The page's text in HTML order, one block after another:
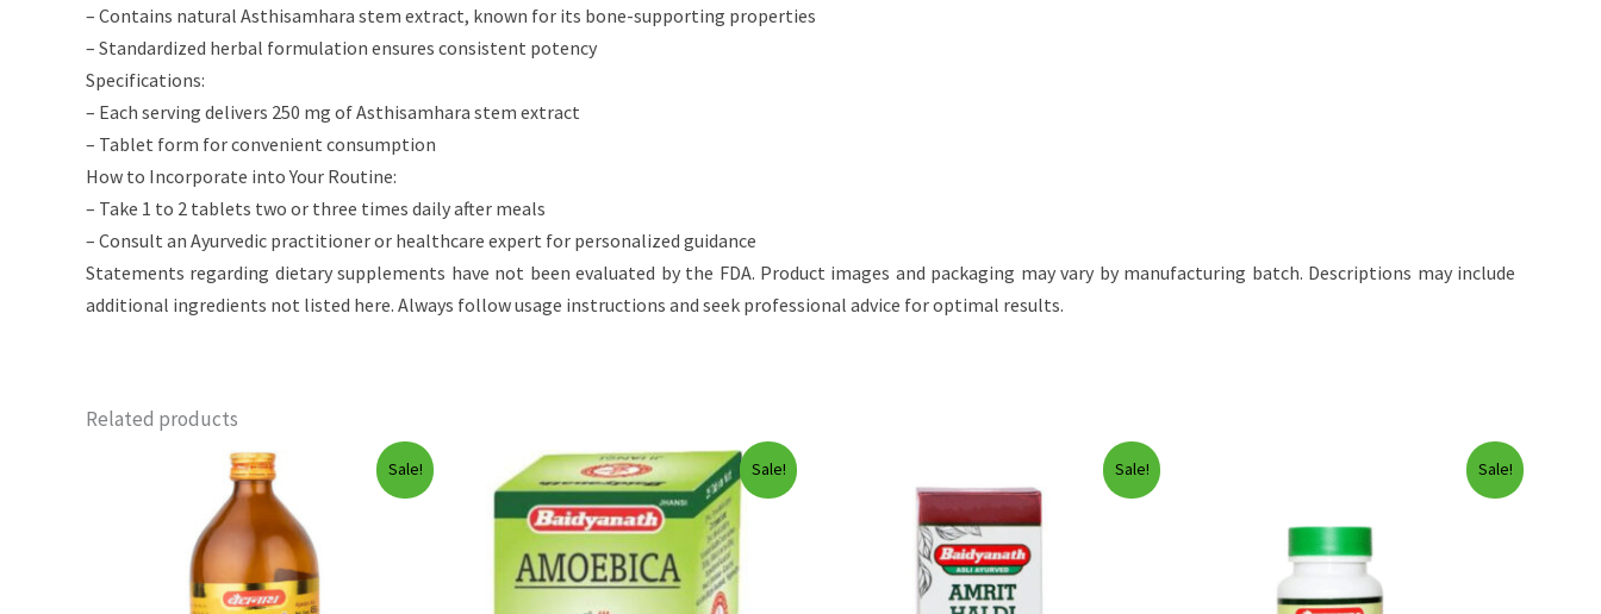
– Contains natural Asthisamhara stem extract, known for its bone-supporting properties
– Standardized herbal formulation ensures consistent potency
Specifications:
– Each serving delivers 250 mg of Asthisamhara stem extract
– Tablet form for convenient consumption
How to Incorporate into Your Routine:
– Take 1 to 2 tablets two or three times daily after meals
– Consult an Ayurvedic practitioner or healthcare expert for personalized guidance
Statements regarding dietary supplements have not been evaluated by the FDA. Product images and packaging may vary by manufacturing batch. Descriptions may include
additional ingredients not listed here. Always follow usage instructions and seek professional advice for optimal results.
Related products
Sale! Sale! Sale! Sale!